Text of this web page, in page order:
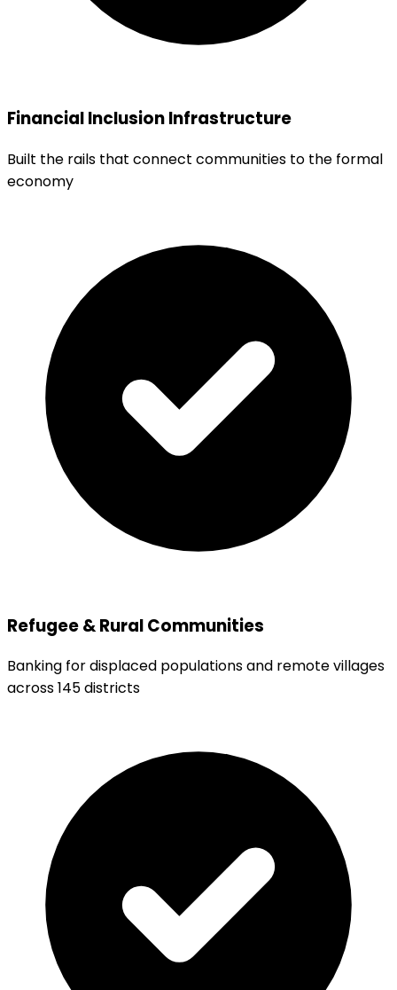
Financial Inclusion Infrastructure
Built the rails that connect communities to the formal
economy
Refugee & Rural Communities
Banking for displaced populations and remote villages
across 145 districts